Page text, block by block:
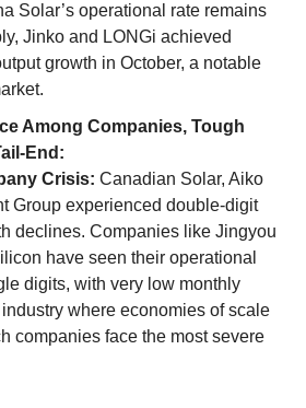
Solar’s operational rate remains
Jinko and LONGi achieved
growth in October, a notable
Among Companies, Tough
End:
Crisis: Canadian Solar, Aiko
Group experienced double-digit
declines. Companies like Jingyou
have seen their operational
digits, with very low monthly
where economies of scale
companies face the most severe